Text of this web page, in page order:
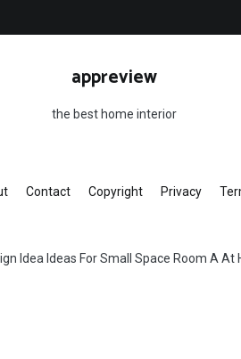
appreview
the best home interior
Contact Copyright Privacy
Idea Ideas For Small Space Room A